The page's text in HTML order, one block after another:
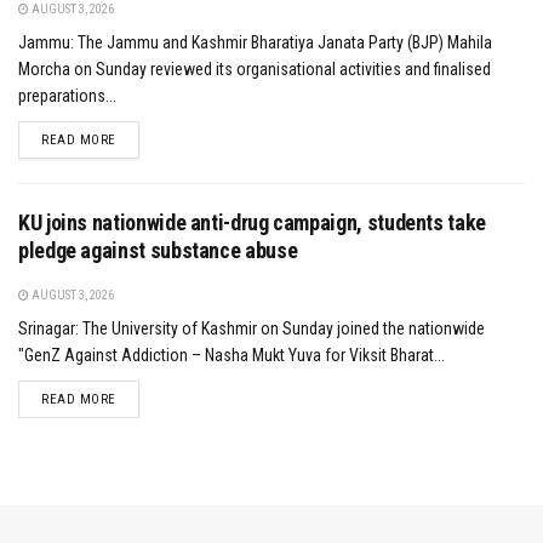
AUGUST 3, 2026
Jammu: The Jammu and Kashmir Bharatiya Janata Party (BJP) Mahila
Morcha on Sunday reviewed its organisational activities and finalised
preparations...
READ MOREDETAILS
KU joins nationwide anti-drug campaign, students take
pledge against substance abuse
AUGUST 3, 2026
Srinagar: The University of Kashmir on Sunday joined the nationwide
"GenZ Against Addiction – Nasha Mukt Yuva for Viksit Bharat...
READ MOREDETAILS